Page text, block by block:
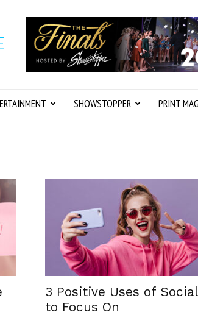
SHOWSTOPPER PRINT
3 Positive Uses of
to Focus On